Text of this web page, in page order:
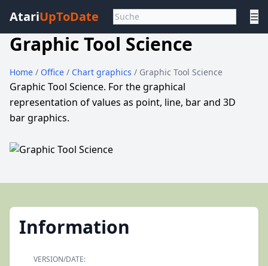
AtariUpToDate ☰
Graphic Tool Science
Home / Office / Chart graphics / Graphic Tool Science
Graphic Tool Science. For the graphical
representation of values as point, line, bar and 3D
bar graphics.
Information
VERSION/DATE: